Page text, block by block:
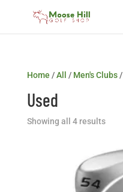
Home /All / Men's Clubs/
Used
Showing all 4 results